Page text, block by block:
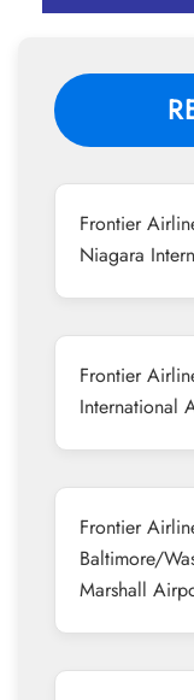
Frontier
Niagara
Frontier
International
Frontier
Baltimore/
Marshall